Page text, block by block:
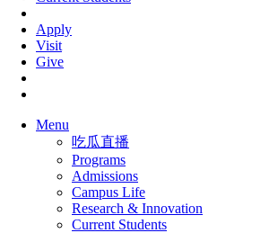
Apply
Visit
Give
Menu
吃瓜直播
Programs
Admissions
Campus Life
Research & Innovation
Current Students